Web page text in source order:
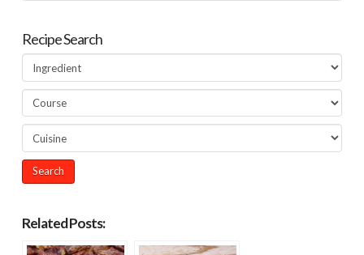
Recipe Search
Related Posts: